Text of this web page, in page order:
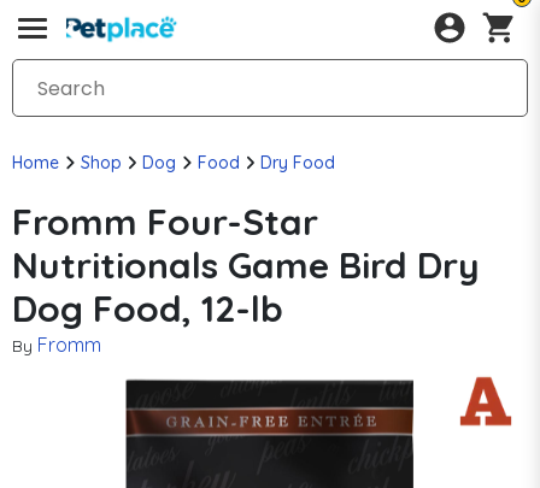
Home Shop Dog Food Dry Food
Fromm Four-Star
Nutritionals Game Bird Dry
Dog Food, 12-lb
By Fromm